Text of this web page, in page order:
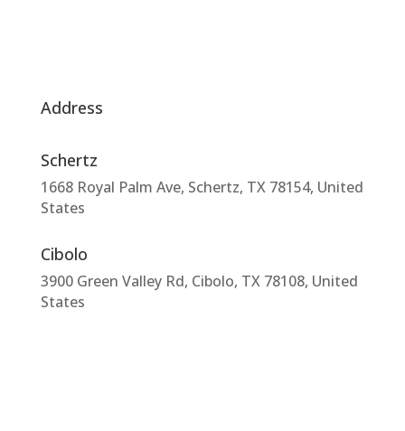
Address
Schertz
1668 Royal Palm Ave, Schertz, TX 78154, United
States
Cibolo
3900 Green Valley Rd, Cibolo, TX 78108, United
States